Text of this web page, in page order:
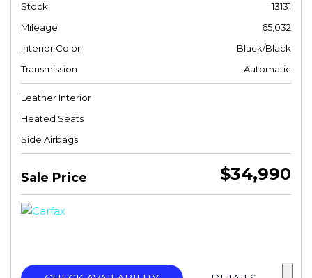
Stock
13131
Mileage
65,032
Interior Color
Black/Black
Transmission
Automatic
Leather Interior
Heated Seats
Side Airbags
Sale Price $34,990